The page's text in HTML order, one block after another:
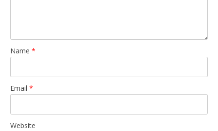
Name *
Email *
Website